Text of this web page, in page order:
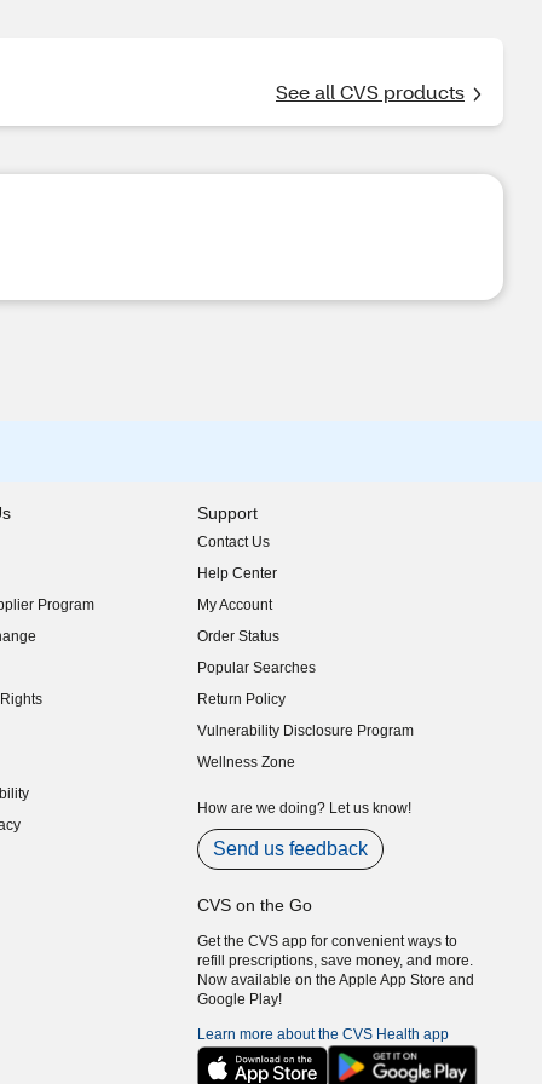
See all CVS products
Program
Support
Contact Us
Help Center
My Account
Order Status
Popular Searches
Return Policy
Vulnerability Disclosure Program
(opens in new window)
Wellness Zone
How are we doing? Let us know!
Send us feedback
CVS on the Go
Get the CVS app for convenient ways to
refill prescriptions, save money, and more.
Now available on the Apple App Store and
Google Play!
Learn more about the CVS Health app